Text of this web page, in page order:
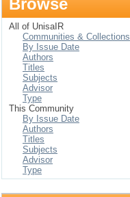
Browse
All of UnisaIR
Communities & Collections
By Issue Date
Authors
Titles
Subjects
Advisor
Type
This Community
By Issue Date
Authors
Titles
Subjects
Advisor
Type